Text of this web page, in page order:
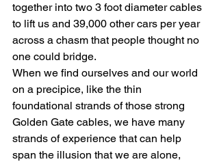
together into two 3 foot diameter cables
to lift us and 39,000 other cars per year
across a chasm that people thought no
one could bridge.
When we find ourselves and our world
on a precipice, like the thin
foundational strands of those strong
Golden Gate cables, we have many
strands of experience that can help
span the illusion that we are alone,